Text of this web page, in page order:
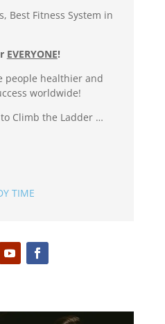
Best Fitness System in
EVERYONE!
people healthier and
worldwide!
Climb the Ladder …
TIME